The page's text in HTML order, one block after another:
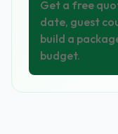
Get a free
date, guest
build a
budget.